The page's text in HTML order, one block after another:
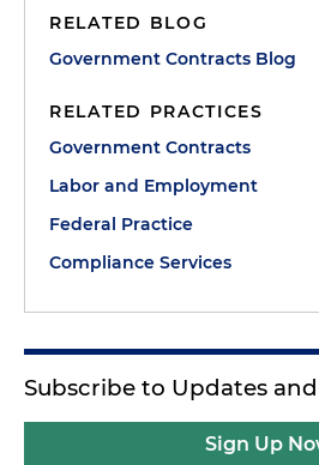
RELATED BLOG
Government Contracts Blog
RELATED PRACTICES
Government Contracts
Labor and Employment
Federal Practice
Compliance Services
Subscribe to Updates
Sign Up